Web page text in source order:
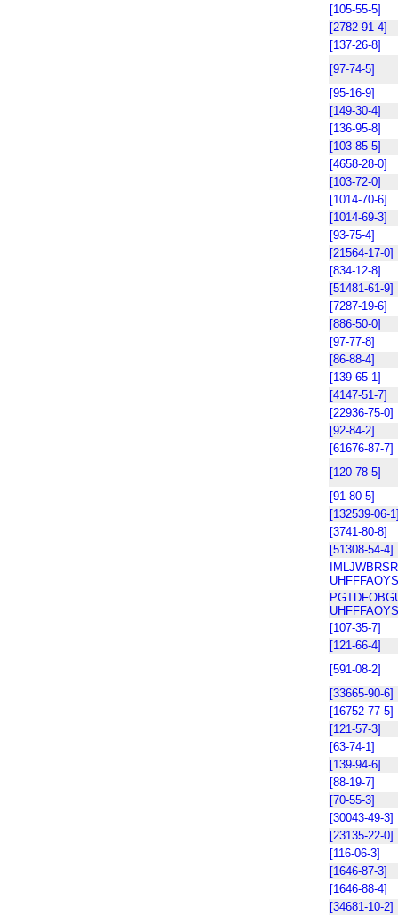
[105-55-5]
[2782-91-4]
[137-26-8]
[97-74-5]
[95-16-9]
[149-30-4]
[136-95-8]
[103-85-5]
[4658-28-0]
[103-72-0]
[1014-70-6]
[1014-69-3]
[93-75-4]
[21564-17-0]
[834-12-8]
[51481-61-9]
[7287-19-6]
[886-50-0]
[97-77-8]
[86-88-4]
[139-65-1]
[4147-51-7]
[22936-75-0]
[92-84-2]
[61676-87-7]
[120-78-5]
[91-80-5]
[132539-06-
[3741-80-8]
[51308-54-4]
[107-35-7]
[121-66-4]
[591-08-2]
[33665-90-6]
[16752-77-5]
[121-57-3]
[63-74-1]
[139-94-6]
[88-19-7]
[70-55-3]
[30043-49-3]
[23135-22-0]
[116-06-3]
[1646-87-3]
[1646-88-4]
[34681-10-2]